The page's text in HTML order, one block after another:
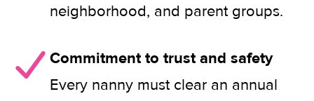
neighborhood, and parent groups.
Commitment to trust and safety
Every nanny must clear an annual